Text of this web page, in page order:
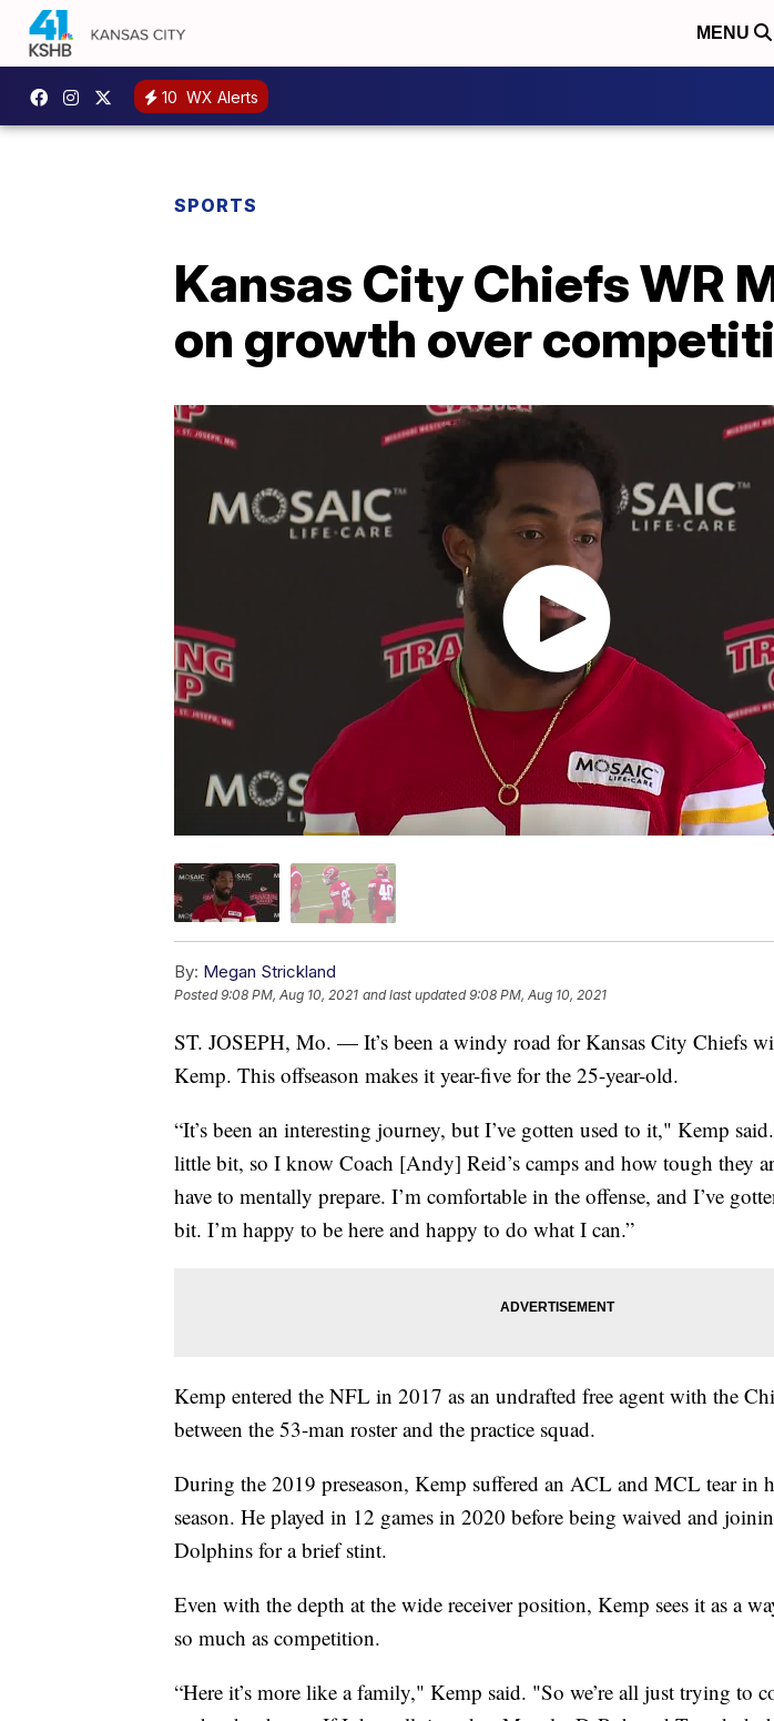
MENU
10 WX Alerts
SPORTS
Kansas City Chiefs WR
on growth over
By: Megan Strickland
Posted9:08 PM, Aug 10, 2021 and last updated 9:08 PM, Aug 10, 2021
ST. JOSEPH, Mo. — It’s been a windy road for Kansas City Chiefs
Kemp. This offseason makes it year-five for the 25-year-old.
“It’s been an interesting journey, but I’ve gotten used to it," Kemp
little bit, so I know Coach [Andy] Reid’s camps and how tough they
have to mentally prepare. I’m comfortable in the offense, and I’ve
bit. I’m happy to be here and happy to do what I can.”
Kemp entered the NFL in 2017 as an undrafted free agent with the
between the 53-man roster and the practice squad.
During the 2019 preseason, Kemp suffered an ACL and MCL tear in
season. He played in 12 games in 2020 before being waived and
Dolphins for a brief stint.
Even with the depth at the wide receiver position, Kemp sees it as a
so much as competition.
“Here it’s more like a family," Kemp said. "So we’re all just trying to